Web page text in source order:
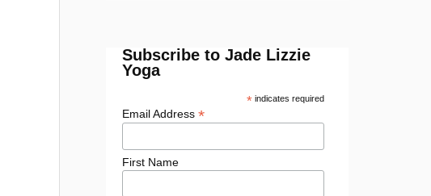
Subscribe to Jade Lizzie
Yoga
*indicates required
Email Address*
First Name